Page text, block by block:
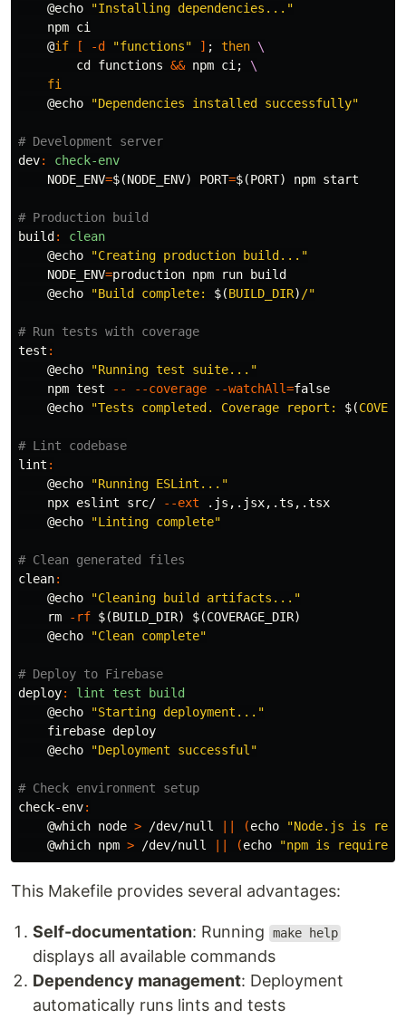
@echo
"Installing dependencies..."
    npm ci
@if [ -d "functions" ] ; then \
cd functions && npm ci ;
\
fi
@echo "Dependencies installed successfully"
dev:
check-env
NODE_ENV=$(NODE_ENV) PORT=$(PORT) npm start
build :
clean
@echo
"Creating production build..."
NODE_ENV=production npm run build
@echo "Build complete: $(BUILD_DIR) /"
test :
@echo
"Running test suite..."
    npm
test -- --coverage --watchAll=false
@echo "Tests completed. Coverage report: $(
lint :
@echo
"Running ESLint..."
    npx eslint src/
--ext .js,.jsx,.ts,.tsx
@echo "Linting complete"
clean:
@echo
"Cleaning build artifacts..."
rm
-rf $(BUILD_DIR) $(COVERAGE_DIR)
@echo "Clean complete"
deploy:
lint test build
@echo
"Starting deployment..."
    firebase deploy
@echo "Deployment successful"
check-env:
@which node > /dev/null (echo
"Node.js is
@which npm > /dev/null (echo "npm is
This Makefile provides several advantages:
Self-documentation: Running make help
displays all available commands
Dependency management: Deployment
automatically runs lints and tests